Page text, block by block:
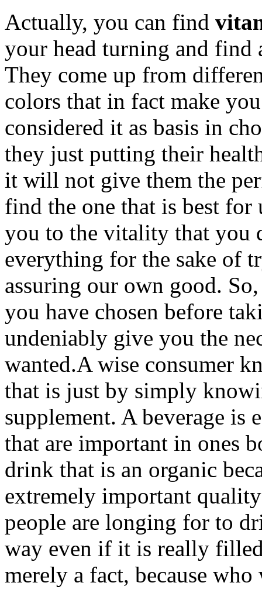
Actually, you can find
your head turning and find
They come up from
colors that in fact make
considered it as basis in
they just putting their
it will not give them the
find the one that is best
you to the vitality that you
everything for the sake of
assuring our own good.
you have chosen before
undeniably give you the
wanted.A wise consumer
that is just by simply
supplement. A beverage is
that are important in ones
drink that is an organic
extremely important
people are longing for to
way even if it is really
merely a fact, because